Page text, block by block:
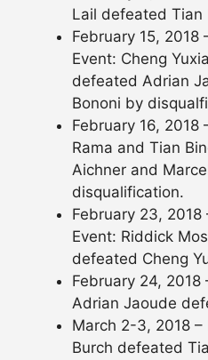
Lail defeated Tian
February 15, 2018
Event: Cheng
defeated Adrian
Bononi by
February 16, 2018
Rama and Tian
Aichner and
disqualification.
February 23, 2018
Event: Riddick
defeated Cheng
February 24, 2018
Adrian Jaoude
March 2-3, 2018 –
Burch defeated